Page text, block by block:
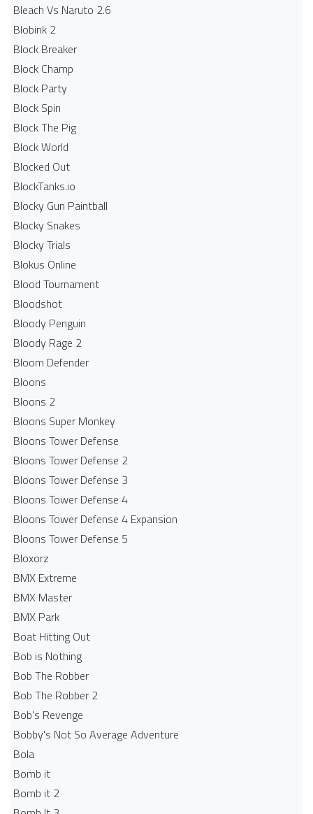
Bleach Vs Naruto 2.6
Blobink 2
Block Breaker
Block Champ
Block Party
Block Spin
Block The Pig
Block World
Blocked Out
BlockTanks.io
Blocky Gun Paintball
Blocky Snakes
Blocky Trials
Blokus Online
Blood Tournament
Bloodshot
Bloody Penguin
Bloody Rage 2
Bloom Defender
Bloons
Bloons 2
Bloons Super Monkey
Bloons Tower Defense
Bloons Tower Defense 2
Bloons Tower Defense 3
Bloons Tower Defense 4
Bloons Tower Defense 4 Expansion
Bloons Tower Defense 5
Bloxorz
BMX Extreme
BMX Master
BMX Park
Boat Hitting Out
Bob is Nothing
Bob The Robber
Bob The Robber 2
Bob's Revenge
Bobby's Not So Average Adventure
Bola
Bomb it
Bomb it 2